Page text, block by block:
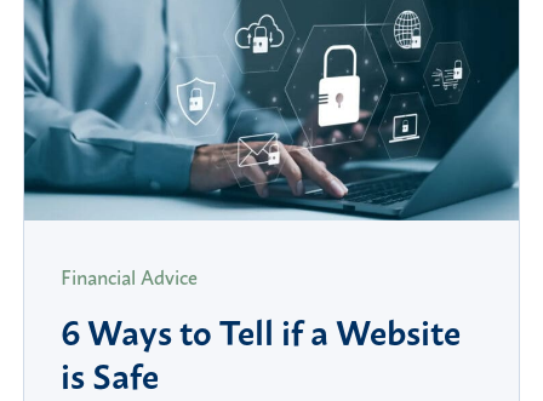
Financial Advice
6 Ways to Tell if a Website
is Safe